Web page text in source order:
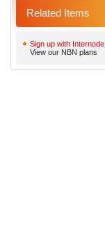
Related Items
Sign up with Internode
View our NBN plans